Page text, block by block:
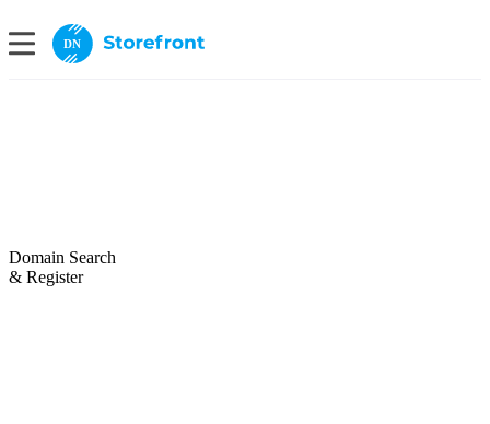
DN
Domain Search
& Register